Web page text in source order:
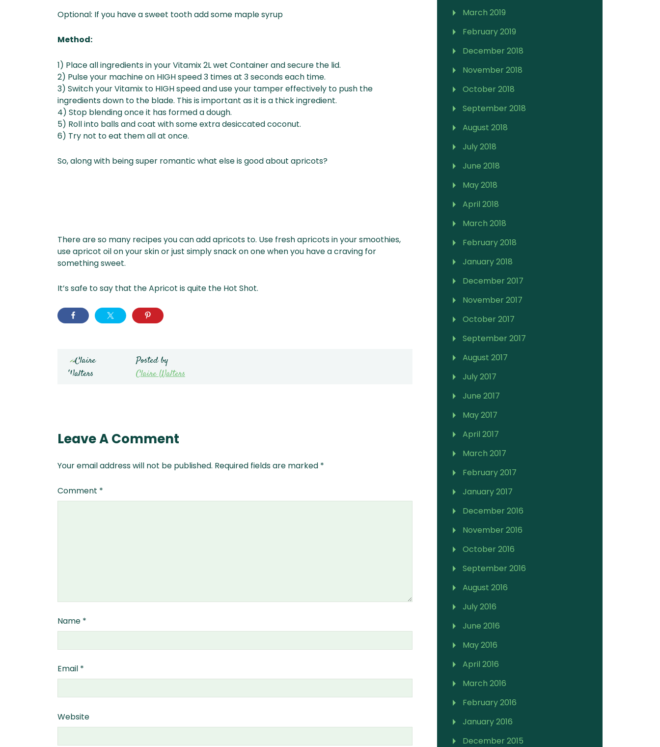
Optional: If you have a sweet tooth add some maple syrup
Method:
1) Place all ingredients in your Vitamix 2L wet Container and secure the lid.
2) Pulse your machine on HIGH speed 3 times at 3 seconds each time.
3) Switch your Vitamix to HIGH speed and use your tamper effectively to push the
ingredients down to the blade. This is important as it is a thick ingredient.
4) Stop blending once it has formed a dough.
5) Roll into balls and coat with some extra desiccated coconut.
6) Try not to eat them all at once.
So, along with being super romantic what else is good about apricots?
There are so many recipes you can add apricots to. Use fresh apricots in your smoothies,
use apricot oil on your skin or just simply snack on one when you have a craving for
something sweet.
It’s safe to say that the Apricot is quite the Hot Shot.
Posted by
Claire Walters
Leave A Comment
Your email address will not be published. Required fields are marked *
Comment *
Name *
Email *
Website
March 2019
February 2019
December 2018
November 2018
October 2018
September 2018
August 2018
July 2018
June 2018
May 2018
April 2018
March 2018
February 2018
January 2018
December 2017
November 2017
October 2017
September 2017
August 2017
July 2017
June 2017
May 2017
April 2017
March 2017
February 2017
January 2017
December 2016
November 2016
October 2016
September 2016
August 2016
July 2016
June 2016
May 2016
April 2016
March 2016
February 2016
January 2016
December 2015